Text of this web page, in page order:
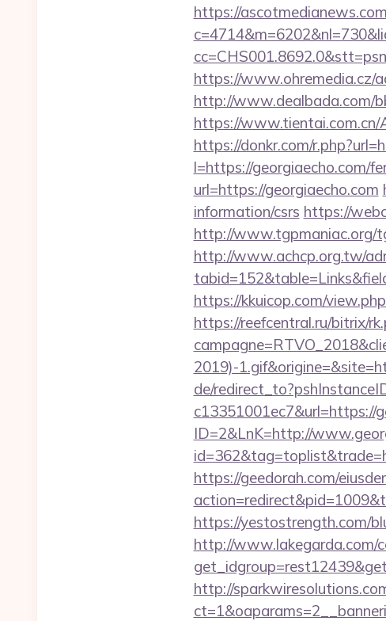
https://
https://www.ohremedia.cz/
http://www.dealbada.com/
https://www.tientai.com.cn/
https://donkr.com/
l=https://georgiaecho.com/
url=https://georgiaecho.com
information/csrs https://
http://www.tgpmaniac.org/
http://www.achcp.org.tw/
https://kkuicop.com/
https://reefcentral.ru/bitrix/
2019)-
de/
c13351001ec7&url=https://
ID=2&LnK=http://
https://geedorah.com/
https://yestostrength.com/
http://www.lakegarda.com/
http://